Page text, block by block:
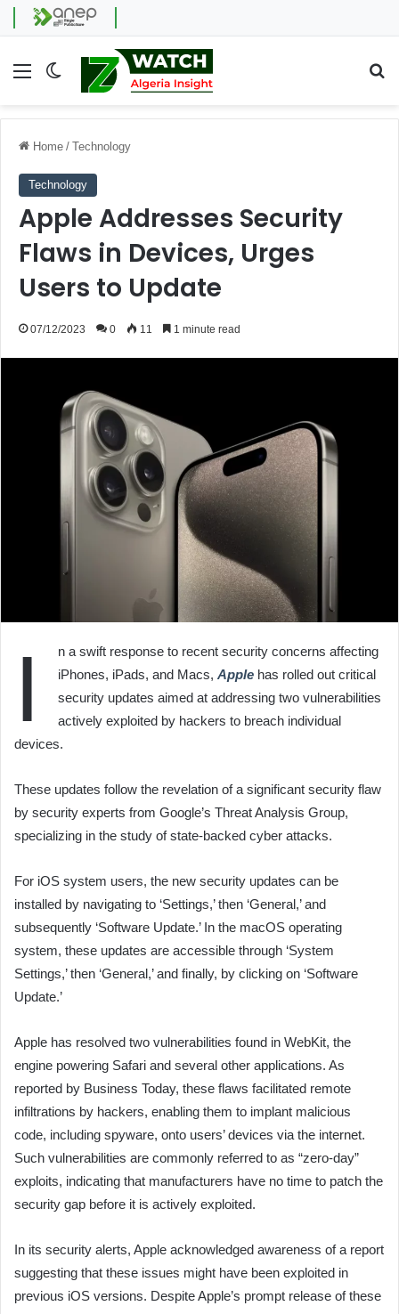
Menu Switch skin
Home / Technology
Technology
Apple Addresses Security
Flaws in Devices, Urges
Users to Update
07/12/2023 0 11 1 minute read
I
n a swift response to recent security concerns affecting
iPhones, iPads, and Macs, Apple has rolled out critical
security updates aimed at addressing two vulnerabilities
actively exploited by hackers to breach individual
devices.
These updates follow the revelation of a significant security flaw
by security experts from Google’s Threat Analysis Group,
specializing in the study of state-backed cyber attacks.
For iOS system users, the new security updates can be
installed by navigating to ‘Settings,’ then ‘General,’ and
subsequently ‘Software Update.’ In the macOS operating
system, these updates are accessible through ‘System
Settings,’ then ‘General,’ and finally, by clicking on ‘Software
Update.’
Apple has resolved two vulnerabilities found in WebKit, the
engine powering Safari and several other applications. As
reported by Business Today, these flaws facilitated remote
infiltrations by hackers, enabling them to implant malicious
code, including spyware, onto users’ devices via the internet.
Such vulnerabilities are commonly referred to as “zero-day”
exploits, indicating that manufacturers have no time to patch the
security gap before it is actively exploited.
In its security alerts, Apple acknowledged awareness of a report
suggesting that these issues might have been exploited in
previous iOS versions. Despite Apple’s prompt release of these